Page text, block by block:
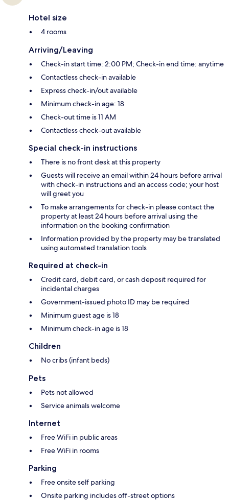
Hotel size
4 rooms
Arriving/Leaving
Check-in start time: 2:00 PM; Check-in end time: anytime
Contactless check-in available
Express check-in/out available
Minimum check-in age: 18
Check-out time is 11 AM
Contactless check-out available
Special check-in instructions
There is no front desk at this property
Guests will receive an email within 24 hours before arrival
with check-in instructions and an access code; your host
will greet you
To make arrangements for check-in please contact the
property at least 24 hours before arrival using the
information on the booking confirmation
Information provided by the property may be translated
using automated translation tools
Required at check-in
Credit card, debit card, or cash deposit required for
incidental charges
Government-issued photo ID may be required
Minimum guest age is 18
Minimum check-in age is 18
Children
No cribs (infant beds)
Pets
Pets not allowed
Service animals welcome
Internet
Free WiFi in public areas
Free WiFi in rooms
Parking
Free onsite self parking
Onsite parking includes off-street options